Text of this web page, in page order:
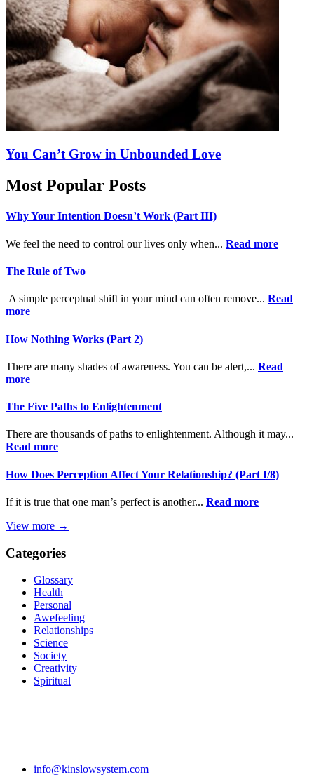
You Can’t Grow in Unbounded Love
Most Popular Posts
Why Your Intention Doesn’t Work (Part III)
We feel the need to control our lives only when... Read more
The Rule of Two
A simple perceptual shift in your mind can often remove... Read
more
How Nothing Works (Part 2)
There are many shades of awareness. You can be alert,... Read
more
The Five Paths to Enlightenment
There are thousands of paths to enlightenment. Although it may...
Read more
How Does Perception Affect Your Relationship? (Part I/8)
If it is true that one man’s perfect is another... Read more
View more →
Categories
Glossary
Health
Personal
Awefeeling
Relationships
Science
Society
Creativity
Spiritual
info@kinslowsystem.com